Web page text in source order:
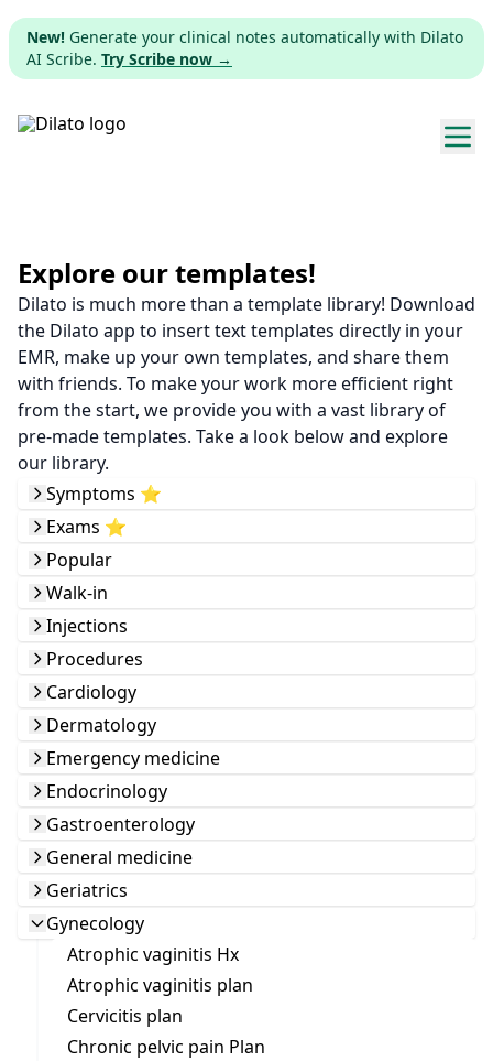
New! Generate your clinical notes automatically with Dilato
AI Scribe. Try Scribe now →
Pricing
Download
Web app
Sign up
Explore our templates!
Dilato is much more than a template library! Download
the Dilato app to insert text templates directly in your
EMR, make up your own templates, and share them
with friends. To make your work more efficient right
from the start, we provide you with a vast library of
pre-made templates. Take a look below and explore
our library.
Symptoms ⭐️
Exams ⭐️
Popular
Walk-in
Injections
Procedures
Cardiology
Dermatology
Emergency medicine
Endocrinology
Gastroenterology
General medicine
Geriatrics
Gynecology
Atrophic vaginitis Hx
Atrophic vaginitis plan
Cervicitis plan
Chronic pelvic pain Plan